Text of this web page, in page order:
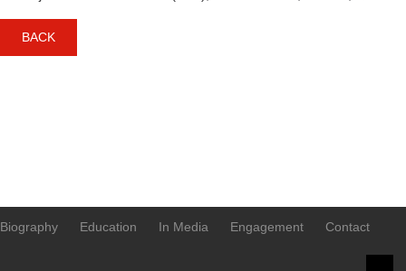
BACK
Biography Education In Media Engagement Contact